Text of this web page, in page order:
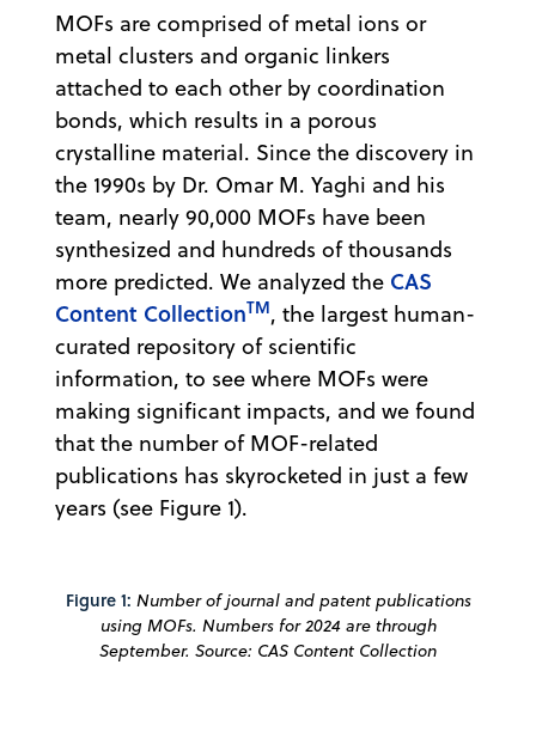
MOFs are comprised of metal ions or
metal clusters and organic linkers
attached to each other by coordination
bonds, which results in a porous
crystalline material. Since the discovery in
the 1990s by Dr. Omar M. Yaghi and his
team, nearly 90,000 MOFs have been
synthesized and hundreds of thousands
more predicted. We analyzed the CAS
Content CollectionTM, the largest human-
curated repository of scientific
information, to see where MOFs were
making significant impacts, and we found
that the number of MOF-related
publications has skyrocketed in just a few
years (see Figure 1).
Figure 1: Number of journal and patent publications
using MOFs. Numbers for 2024 are through
September. Source: CAS Content Collection